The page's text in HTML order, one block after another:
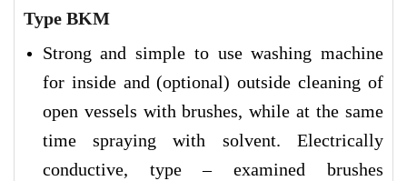
Type BKM
Strong and simple to use washing machine
for inside and (optional) outside cleaning of
open vessels with brushes, while at the same
time spraying with solvent. Electrically
conductive, type – examined brushes